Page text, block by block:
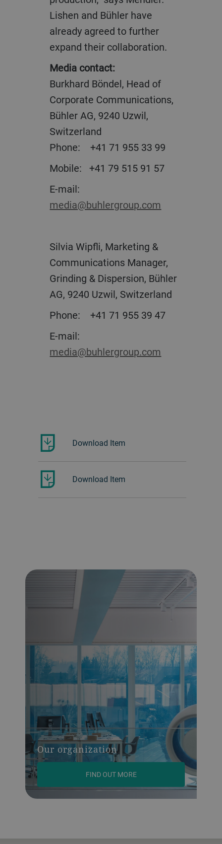
Lishen and Bühler have
already agreed to further
expand their collaboration.
Media contact:
Burkhard Böndel, Head of
Corporate Communications,
Bühler AG, 9240 Uzwil,
Switzerland
Phone: +41 71 955 33 99
Mobile: +41 79 515 91 57
E-mail:
media@buhlergroup.com
Silvia Wipfli, Marketing &
Communications Manager,
Grinding & Dispersion, Bühler
AG, 9240 Uzwil, Switzerland
Phone: +41 71 955 39 47
E-mail:
media@buhlergroup.com
Download Item
Download Item
Our organization
FIND OUT MORE